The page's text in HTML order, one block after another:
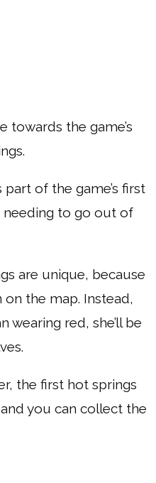
towards the game’s
part of the game’s first
needing to go out of
are unique, because
on the map. Instead,
wearing red, she’ll be
the first hot springs
you can collect the